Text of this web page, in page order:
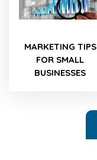
MARKETING TIPS
FOR SMALL
BUSINESSES